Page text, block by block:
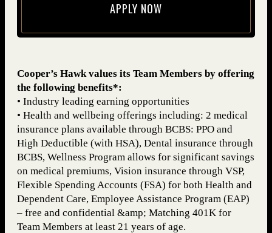
APPLY NOW
(opens in new window)
Cooper’s Hawk values its Team Members by offering
the following benefits*:
• Industry leading earning opportunities
• Health and wellbeing offerings including: 2 medical
insurance plans available through BCBS: PPO and
High Deductible (with HSA), Dental insurance through
BCBS, Wellness Program allows for significant savings
on medical premiums, Vision insurance through VSP,
Flexible Spending Accounts (FSA) for both Health and
Dependent Care, Employee Assistance Program (EAP)
– free and confidential &amp; Matching 401K for
Team Members at least 21 years of age.